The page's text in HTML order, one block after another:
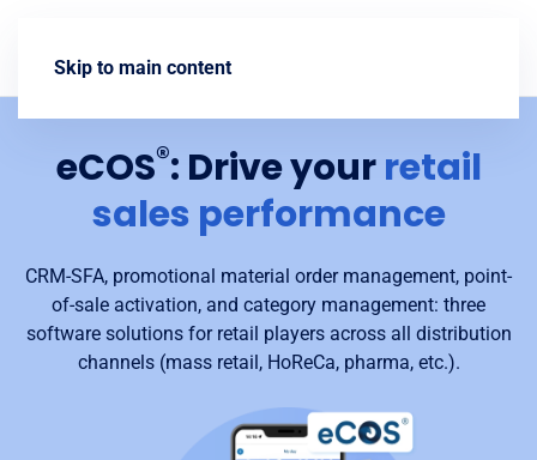
Skip to main content
eCOS®: Drive yourretail
sales performance
CRM-SFA, promotional material order management, point-
of-sale activation, and category management: three
software solutions for retail players across all distribution
channels (mass retail, HoReCa, pharma, etc.).